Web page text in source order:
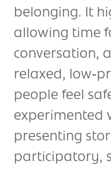
belonging. It
allowing time
conversation,
relaxed,
people feel
experimented
presenting
participatory,